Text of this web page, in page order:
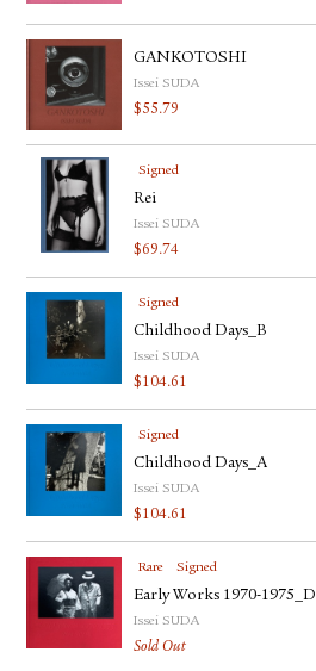
GANKOTOSHI
Issei SUDA
$55.79
Signed
Rei
Issei SUDA
$69.74
Signed
Childhood Days_B
Issei SUDA
$104.61
Signed
Childhood Days_A
Issei SUDA
$104.61
Rare Signed
Early Works 1970-1975_D
Issei SUDA
Sold Out